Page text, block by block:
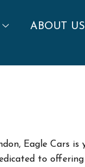
ABOUT US
Eagle Cars
to